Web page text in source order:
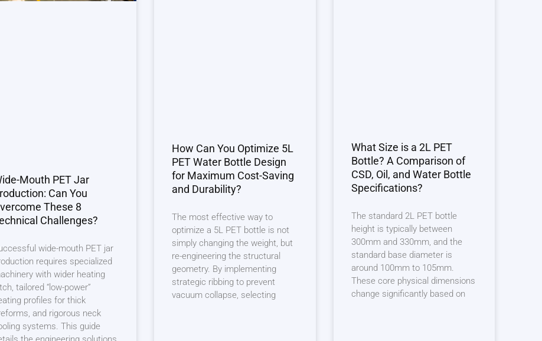
Mouth PET Jar
Can You
These 8
Challenges?
wide-mouth PET jar
requires specialized
with wider heating
tailored “low-power”
profiles for thick
and rigorous neck
systems. This guide
How Can You Optimize 5L
PET Water Bottle Design
for Maximum Cost-Saving
and Durability?
The most effective way to
optimize a 5L PET bottle is not
simply changing the weight, but
re-engineering the structural
geometry. By implementing
strategic ribbing to prevent
vacuum collapse, selecting
What Size is a 2L PET
Bottle? A Comparison of
CSD, Oil, and Water Bottle
Specifications?
The standard 2L PET bottle
height is typically between
300mm and 330mm, and the
standard base diameter is
around 100mm to 105mm.
These core physical dimensions
change significantly based on